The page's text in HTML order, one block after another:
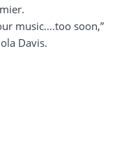
music….too soon,”
Davis.